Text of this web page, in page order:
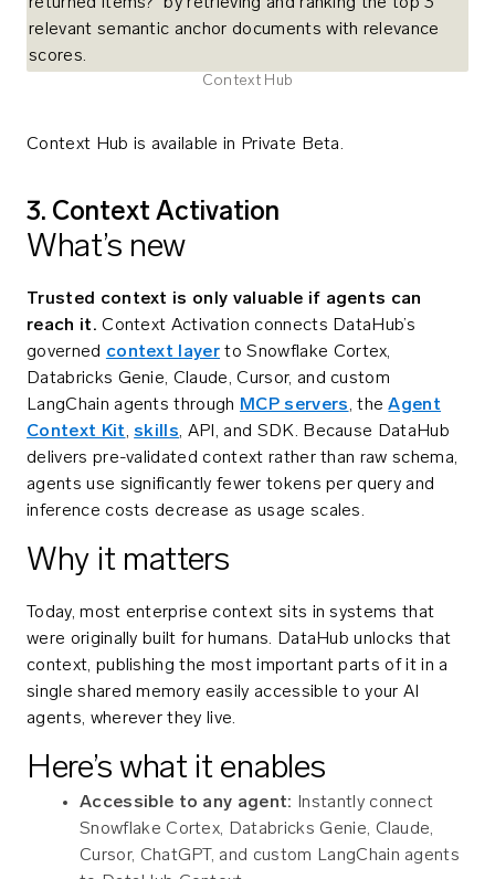
Context Hub
Context Hub is available in Private Beta.
3. Context Activation
What’s new
Trusted context is only valuable if agents can
reach it.Context Activation connects DataHub’s
governed context layer to Snowflake Cortex,
Databricks Genie, Claude, Cursor, and custom
LangChain agents through MCP servers, theAgent
Context Kit,skills, API, and SDK. Because DataHub
delivers pre-validated context rather than raw schema,
agents use significantly fewer tokens per query and
inference costs decrease as usage scales.
Why it matters
Today, most enterprise context sits in systems that
were originally built for humans. DataHub unlocks that
context, publishing the most important parts of it in a
single shared memory easily accessible to your AI
agents, wherever they live.
Here’s what it enables
Accessible to any agent:
Instantly connect
Snowflake Cortex, Databricks Genie, Claude,
Cursor, ChatGPT, and custom LangChain agents